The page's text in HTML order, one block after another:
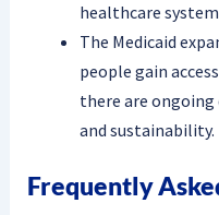
healthcare
The Medicaid
people gain
there are ongoing
and sustainability.
Frequently